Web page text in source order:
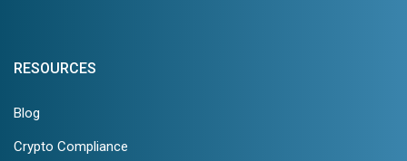
RESOURCES
Blog
Crypto Compliance